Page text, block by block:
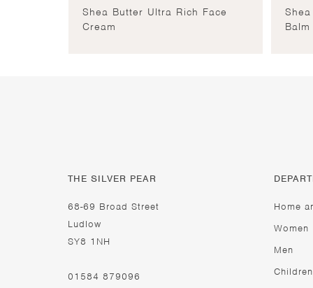
Shea Butter Ultra Rich Face
Cream
Balm
THE SILVER PEAR
68-69 Broad Street
Ludlow
SY8 1NH
01584 879096
Home
Women
Men
Children